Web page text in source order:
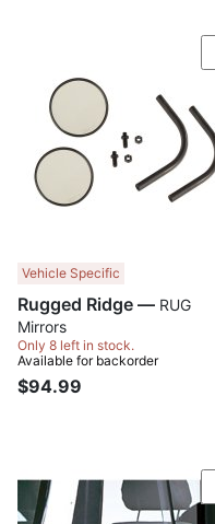
Vehicle Specific
Rugged Ridge —
Mirrors
Only 8 left in stock.
Available for backorder
$94.99